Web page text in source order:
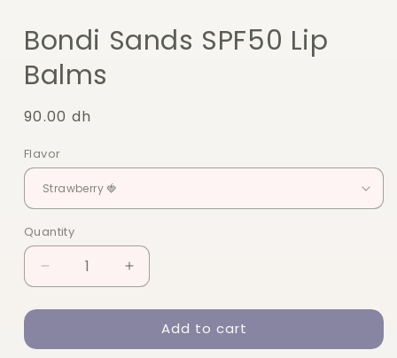
Bondi Sands SPF50 Lip
Balms
Regular
90.00 dh
Flavor
Quantity
Quantity
Decrease
quantity
for
Sands
Increase
quantity
for
Bondi
Sands
Add to cart